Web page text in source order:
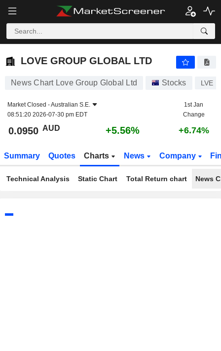
LOVE GROUP GLOBAL LTD
LOVE GROUP GLOBAL LTD
News Chart Love Group Global Ltd Stocks LVE
Market Closed -Australian S.E.
08:51:20 2026-07-30 pm EDT
1st Jan
Change
0.0950 AUD +5.56% +6.74%
Summary Quotes Charts News Company
Technical Analysis Static Chart Total Return chart News